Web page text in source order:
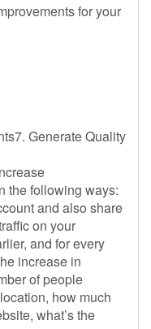
for your
Generate Quality
the following ways:
and also share
on your
and for every
increase in
of people
how much
what’s the